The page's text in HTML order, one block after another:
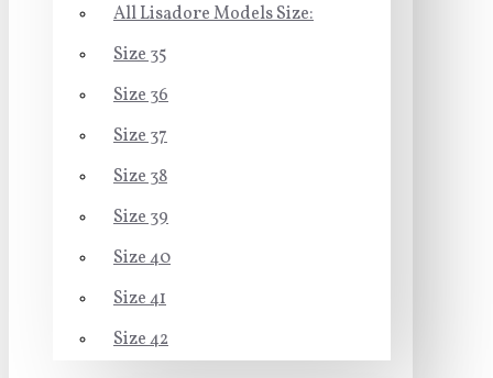
All Lisadore Models Size:
Size 35
Size 36
Size 37
Size 38
Size 39
Size 40
Size 41
Size 42